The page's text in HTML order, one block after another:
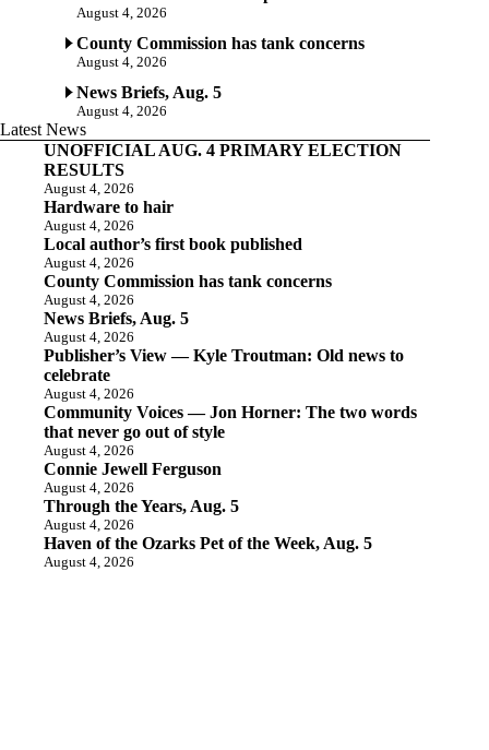
August 4, 2026
County Commission has tank concerns
August 4, 2026
News Briefs, Aug. 5
August 4, 2026
Latest News
UNOFFICIAL AUG. 4 PRIMARY ELECTION
RESULTS
August 4, 2026
Hardware to hair
August 4, 2026
Local author’s first book published
August 4, 2026
County Commission has tank concerns
August 4, 2026
News Briefs, Aug. 5
August 4, 2026
Publisher’s View — Kyle Troutman: Old news to
celebrate
August 4, 2026
Community Voices — Jon Horner: The two words
that never go out of style
August 4, 2026
Connie Jewell Ferguson
August 4, 2026
Through the Years, Aug. 5
August 4, 2026
Haven of the Ozarks Pet of the Week, Aug. 5
August 4, 2026